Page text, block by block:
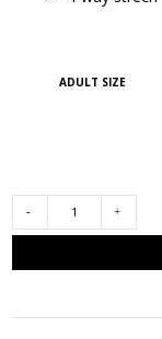
ADULT SIZE
MENS